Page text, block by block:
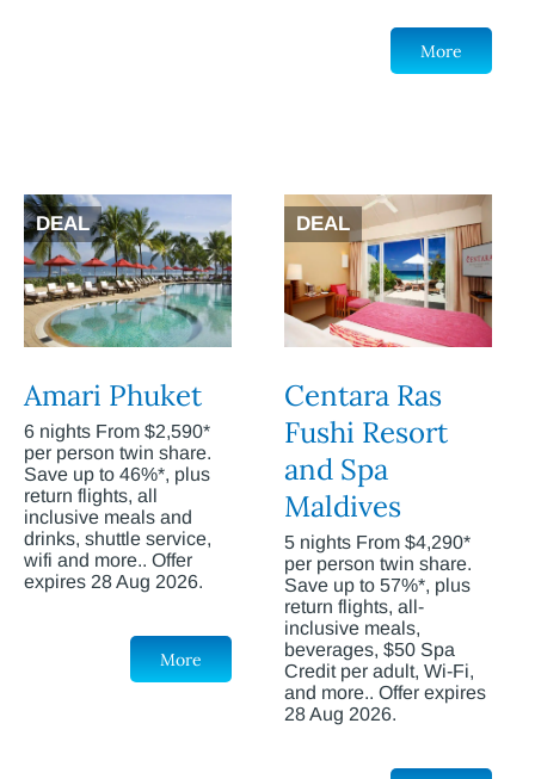
More
DEAL
Amari Phuket
6 nights From $2,590*
per person twin share.
Save up to 46%*, plus
return flights, all
inclusive meals and
drinks, shuttle service,
wifi and more.. Offer
expires 28 Aug 2026.
More
DEAL
Centara Ras
Fushi Resort
and Spa
Maldives
5 nights From $4,290*
per person twin share.
Save up to 57%*, plus
return flights, all-
inclusive meals,
beverages, $50 Spa
Credit per adult, Wi-Fi,
and more.. Offer expires
28 Aug 2026.